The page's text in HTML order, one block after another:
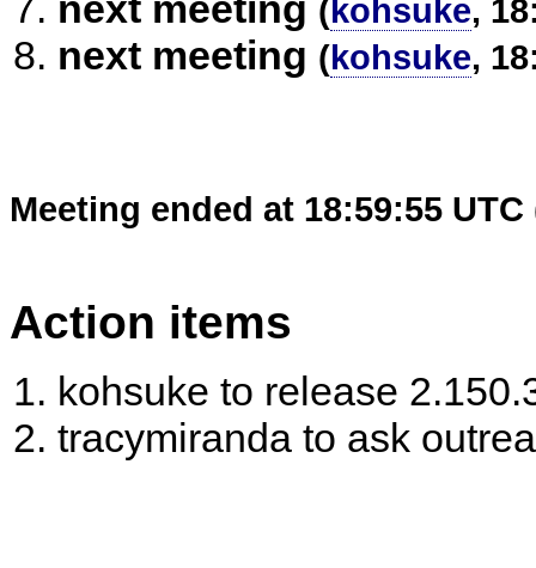
(kohsuke,
next meeting (kohsuke,
Meeting ended at 18:59:55 UTC
Action items
kohsuke to release
tracymiranda to ask